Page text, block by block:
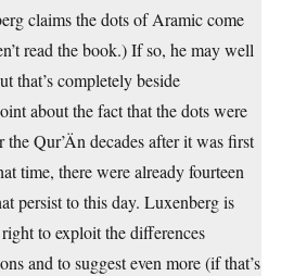
claims the dots of Aramic come
read the book.) If so, he may well
that’s completely beside
about the fact that the dots were
Qur’Än decades after it was first
time, there were already fourteen
persist to this day. Luxenberg is
to exploit the differences
and to suggest even more (if that’s